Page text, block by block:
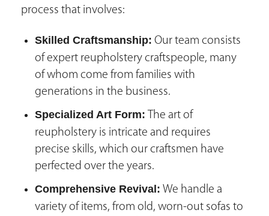
process that involves:
Skilled Craftsmanship: Our team consists
of expert reupholstery craftspeople, many
of whom come from families with
generations in the business.
Specialized Art Form: The art of
reupholstery is intricate and requires
precise skills, which our craftsmen have
perfected over the years.
Comprehensive Revival: We handle a
variety of items, from old, worn-out sofas to